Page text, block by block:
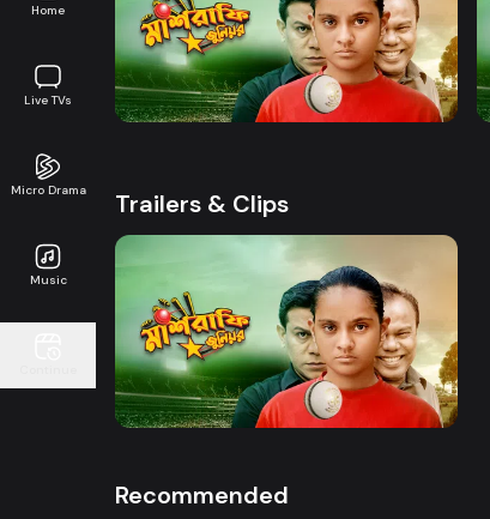
Home
Live TVs
Micro Drama
Music
Watch Now
Mashrafe Junior | EP 01 TO EP 20
Trailers & Clips
Watch Now
Mashrafe Junior | Promo
50s
Recommended